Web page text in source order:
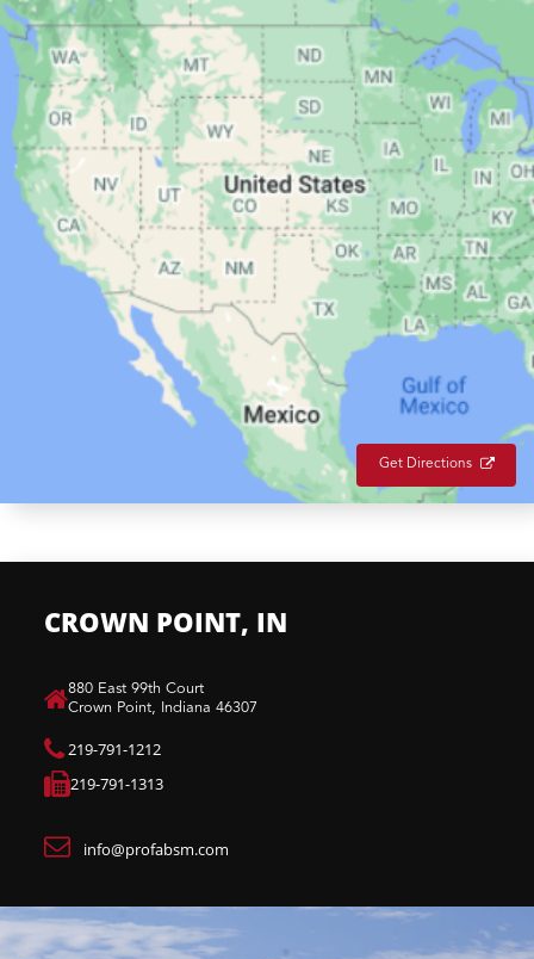
Get Directions
CROWN POINT, IN
880 East 99th Court​
Crown Point, Indiana 46307​
219-791-1212
219-791-1313
info@profabsm.com